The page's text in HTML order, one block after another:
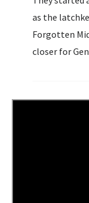
as the
Forgotten
closer for